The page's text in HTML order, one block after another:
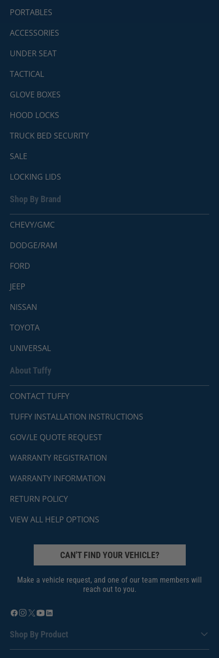
PORTABLES
ACCESSORIES
UNDER SEAT
TACTICAL
GLOVE BOXES
HOOD LOCKS
TRUCK BED SECURITY
SALE
LOCKING LIDS
Shop By Brand
CHEVY/GMC
DODGE/RAM
FORD
JEEP
NISSAN
TOYOTA
UNIVERSAL
About Tuffy
CONTACT TUFFY
TUFFY INSTALLATION INSTRUCTIONS
GOV/LE QUOTE REQUEST
WARRANTY REGISTRATION
WARRANTY INFORMATION
RETURN POLICY
VIEW ALL HELP OPTIONS
CAN'T FIND YOUR VEHICLE?
Make a vehicle request, and one of our team members will
reach out to you.
Shop By Product